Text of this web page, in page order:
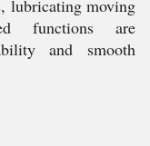
lubricating moving
functions are
and smooth